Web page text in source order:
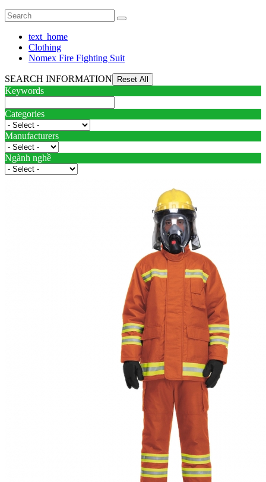
text_home
Clothing
Nomex Fire Fighting Suit
SEARCH INFORMATION
Keywords
Categories
Manufacturers
Ngành nghề